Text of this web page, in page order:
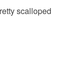
scalloped